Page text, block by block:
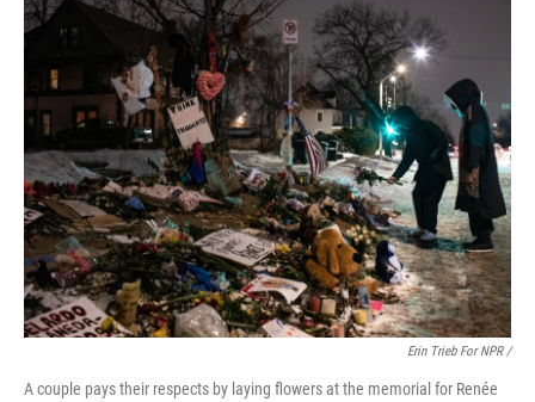
Erin Trieb For NPR /
A couple pays their respects by laying flowers at the memorial for Renée